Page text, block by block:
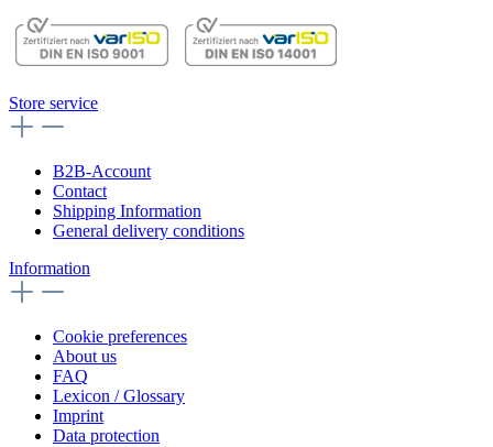
Store service
B2B-Account
Contact
Shipping Information
General delivery conditions
Information
Cookie preferences
About us
FAQ
Lexicon / Glossary
Imprint
Data protection